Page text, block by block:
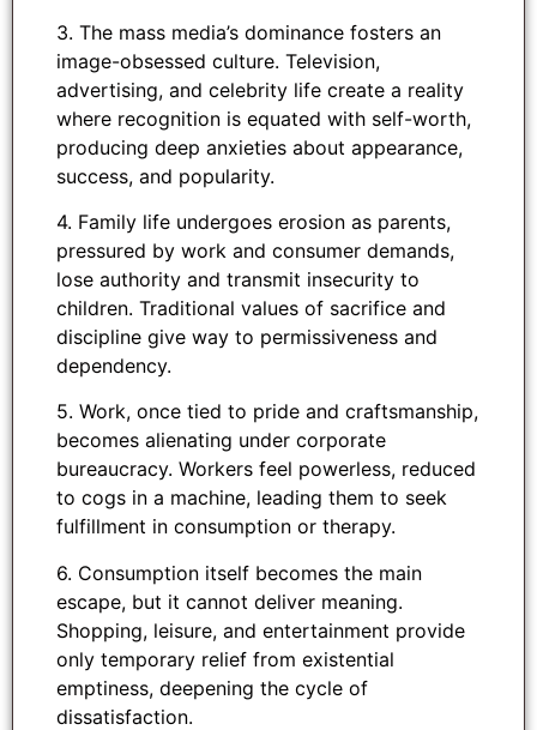
3. The mass media’s dominance fosters an
image-obsessed culture. Television,
advertising, and celebrity life create a reality
where recognition is equated with self-worth,
producing deep anxieties about appearance,
success, and popularity.
4. Family life undergoes erosion as parents,
pressured by work and consumer demands,
lose authority and transmit insecurity to
children. Traditional values of sacrifice and
discipline give way to permissiveness and
dependency.
5. Work, once tied to pride and craftsmanship,
becomes alienating under corporate
bureaucracy. Workers feel powerless, reduced
to cogs in a machine, leading them to seek
fulfillment in consumption or therapy.
6. Consumption itself becomes the main
escape, but it cannot deliver meaning.
Shopping, leisure, and entertainment provide
only temporary relief from existential
emptiness, deepening the cycle of
dissatisfaction.